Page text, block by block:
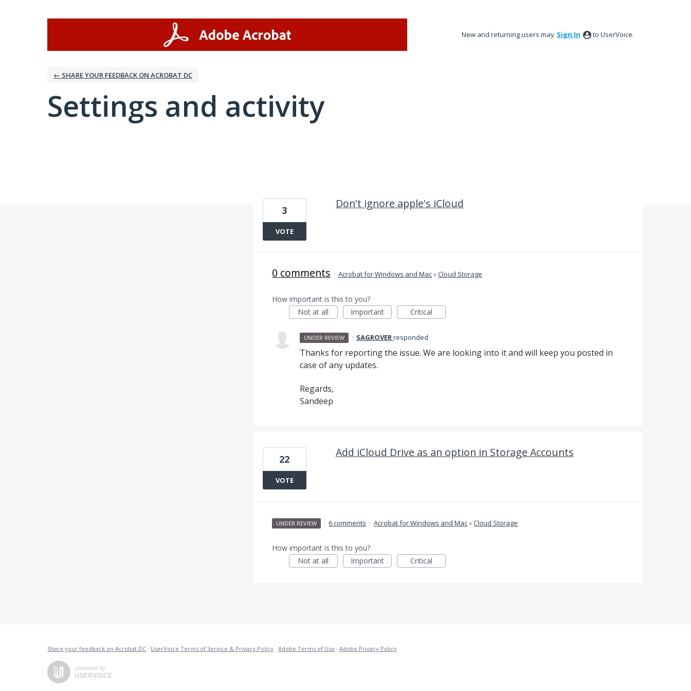
New and returning users may Sign In to UserVoice.
← SHARE YOUR FEEDBACK ON ACROBAT DC
Settings and activity
Don't ignore apple's iCloud
3
VOTE
0 comments · Acrobat for Windows and Mac»Cloud Storage
How important is this to you?
Not at all
Important Critical
UNDER REVIEW · SAGROVERresponded
Thanks for reporting the issue. We are looking into it and will keep you posted in
case of any updates.
Regards,
Sandeep
Add iCloud Drive as an option in Storage Accounts
22
VOTE
UNDER REVIEW · 6 comments · Acrobat for Windows and Mac»Cloud Storage
How important is this to you?
Not at all
Important Critical
Share your feedback on Acrobat DC · UserVoice Terms of Service & Privacy Policy · Adobe Terms of Use · Adobe Privacy Policy